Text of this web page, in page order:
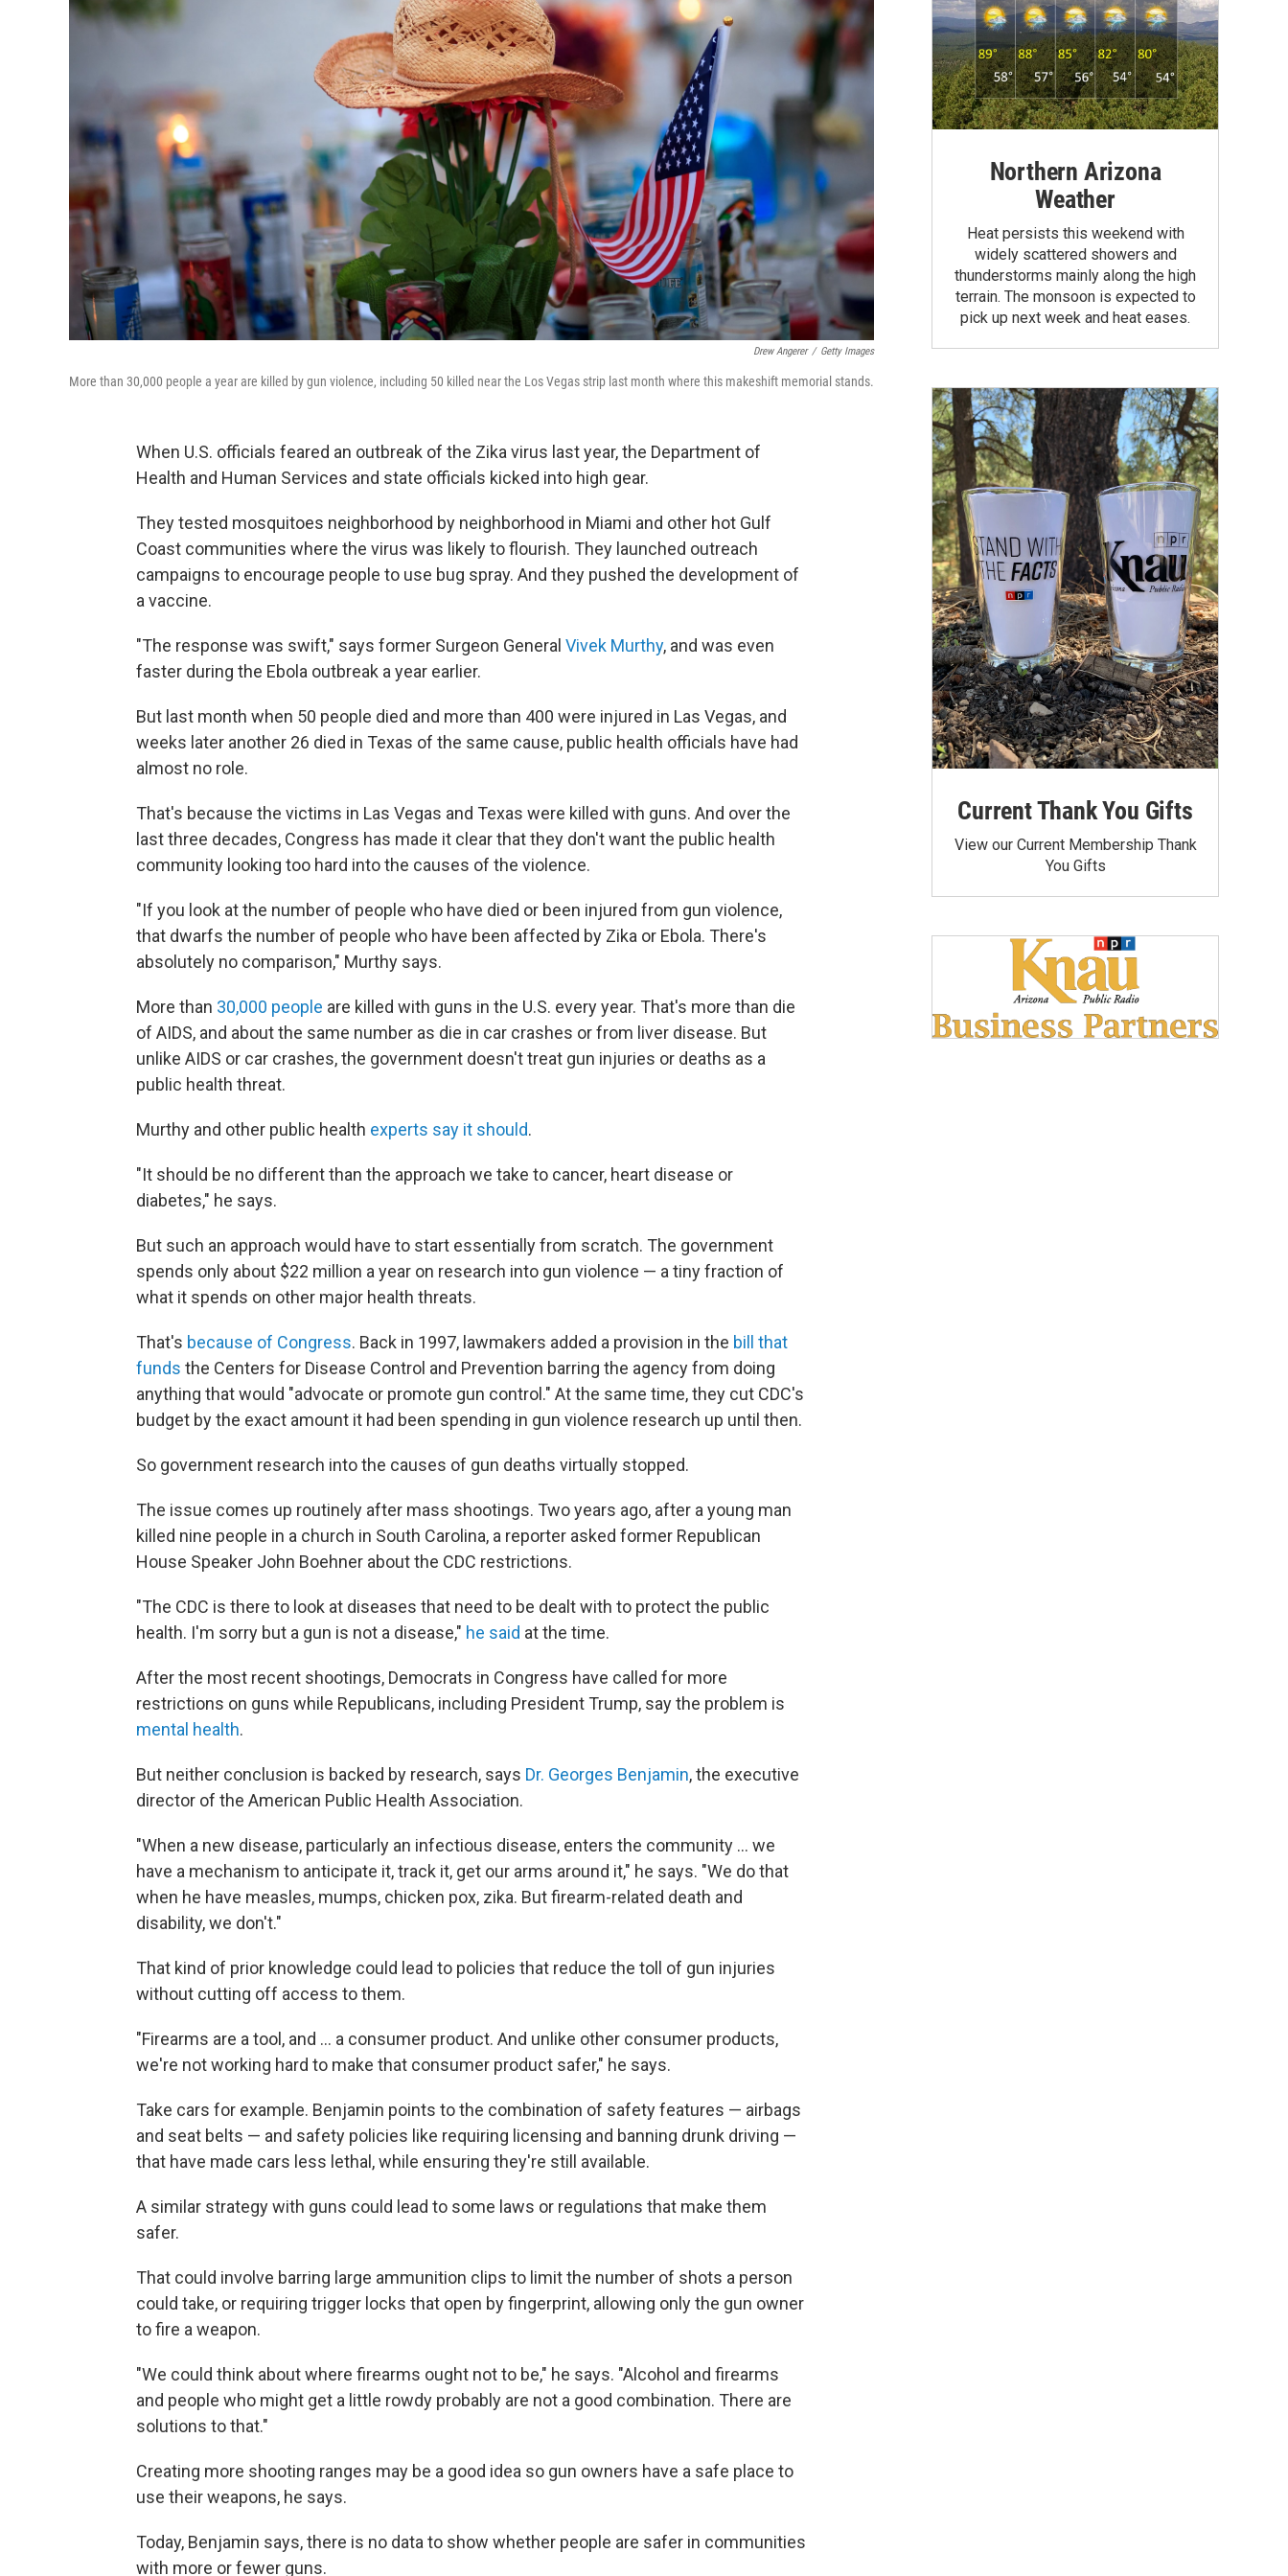
Drew Angerer / Getty Images
More than 30,000 people a year are killed by gun violence, including 50 killed near the Los Vegas strip last month where this makeshift memorial stands.
When U.S. officials feared an outbreak of the Zika virus last year, the Department of
Health and Human Services and state officials kicked into high gear.
They tested mosquitoes neighborhood by neighborhood in Miami and other hot Gulf
Coast communities where the virus was likely to flourish. They launched outreach
campaigns to encourage people to use bug spray. And they pushed the development of
a vaccine.
"The response was swift," says former Surgeon General Vivek Murthy, and was even
faster during the Ebola outbreak a year earlier.
But last month when 50 people died and more than 400 were injured in Las Vegas, and
weeks later another 26 died in Texas of the same cause, public health officials have had
almost no role.
That's because the victims in Las Vegas and Texas were killed with guns. And over the
last three decades, Congress has made it clear that they don't want the public health
community looking too hard into the causes of the violence.
"If you look at the number of people who have died or been injured from gun violence,
that dwarfs the number of people who have been affected by Zika or Ebola. There's
absolutely no comparison," Murthy says.
More than 30,000 people are killed with guns in the U.S. every year. That's more than die
of AIDS, and about the same number as die in car crashes or from liver disease. But
unlike AIDS or car crashes, the government doesn't treat gun injuries or deaths as a
public health threat.
Murthy and other public health experts say it should.
"It should be no different than the approach we take to cancer, heart disease or
diabetes," he says.
But such an approach would have to start essentially from scratch. The government
spends only about $22 million a year on research into gun violence — a tiny fraction of
what it spends on other major health threats.
That's because of Congress. Back in 1997, lawmakers added a provision in the bill that
funds the Centers for Disease Control and Prevention barring the agency from doing
anything that would "advocate or promote gun control." At the same time, they cut CDC's
budget by the exact amount it had been spending in gun violence research up until then.
So government research into the causes of gun deaths virtually stopped.
The issue comes up routinely after mass shootings. Two years ago, after a young man
killed nine people in a church in South Carolina, a reporter asked former Republican
House Speaker John Boehner about the CDC restrictions.
"The CDC is there to look at diseases that need to be dealt with to protect the public
health. I'm sorry but a gun is not a disease," he said at the time.
After the most recent shootings, Democrats in Congress have called for more
restrictions on guns while Republicans, including President Trump, say the problem is
mental health.
But neither conclusion is backed by research, says Dr. Georges Benjamin, the executive
director of the American Public Health Association.
"When a new disease, particularly an infectious disease, enters the community ... we
have a mechanism to anticipate it, track it, get our arms around it," he says. "We do that
when he have measles, mumps, chicken pox, zika. But firearm-related death and
disability, we don't."
That kind of prior knowledge could lead to policies that reduce the toll of gun injuries
without cutting off access to them.
"Firearms are a tool, and ... a consumer product. And unlike other consumer products,
we're not working hard to make that consumer product safer," he says.
Take cars for example. Benjamin points to the combination of safety features — airbags
and seat belts — and safety policies like requiring licensing and banning drunk driving —
that have made cars less lethal, while ensuring they're still available.
A similar strategy with guns could lead to some laws or regulations that make them
safer.
That could involve barring large ammunition clips to limit the number of shots a person
could take, or requiring trigger locks that open by fingerprint, allowing only the gun owner
to fire a weapon.
"We could think about where firearms ought not to be," he says. "Alcohol and firearms
and people who might get a little rowdy probably are not a good combination. There are
solutions to that."
Creating more shooting ranges may be a good idea so gun owners have a safe place to
use their weapons, he says.
Today, Benjamin says, there is no data to show whether people are safer in communities
with more or fewer guns.
Northern Arizona
Weather
Heat persists this weekend with
widely scattered showers and
thunderstorms mainly along the high
terrain. The monsoon is expected to
pick up next week and heat eases.
Current Thank You Gifts
View our Current Membership Thank
You Gifts